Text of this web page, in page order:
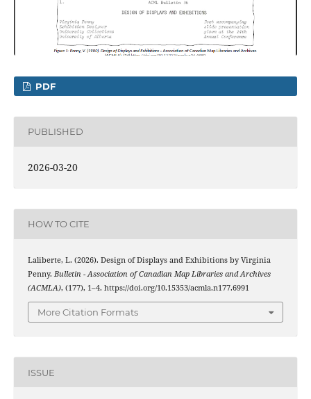
PDF
PUBLISHED
2026-03-20
HOW TO CITE
Laliberte, L. (2026). Design of Displays and Exhibitions by Virginia
Penny. Bulletin - Association of Canadian Map Libraries and Archives
(ACMLA), (177), 1–4. https://doi.org/10.15353/acmla.n177.6991
More Citation Formats
ISSUE